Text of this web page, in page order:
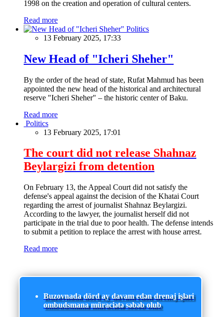
1998 on the creation and operation of cultural centers.
Read more
Politics
13 February 2025, 17:33
New Head of "Icheri Sheher"
By the order of the head of state, Rufat Mahmud has been
appointed the new head of the historical and architectural
reserve "Icheri Sheher" – the historic center of Baku.
Read more
Politics
13 February 2025, 17:01
The court did not release Shahnaz
Beylargizi from detention
On February 13, the Appeal Court did not satisfy the
defense's appeal against the decision of the Khatai Court
regarding the arrest of journalist Shahnaz Beylargizi.
According to the lawyer, the journalist herself did not
participate in the trial due to poor health. The defense intends
to submit a petition to replace the arrest with house arrest.
Read more
Buzovnada dörd ay davam edən drenaj işləri
ombudsmana müraciətə səbəb olub